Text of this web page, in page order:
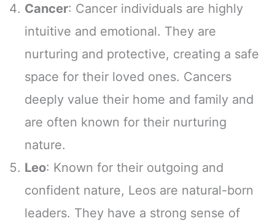
Cancer: Cancer individuals are highly
intuitive and emotional. They are
nurturing and protective, creating a safe
space for their loved ones. Cancers
deeply value their home and family and
are often known for their nurturing
nature.
Leo: Known for their outgoing and
confident nature, Leos are natural-born
leaders. They have a strong sense of